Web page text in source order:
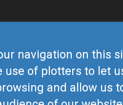
navigation on this
use of plotters to let
and allow us